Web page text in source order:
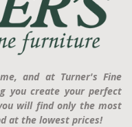
and at Turner's Fine
you create your perfect
will find only the most
at the lowest prices!